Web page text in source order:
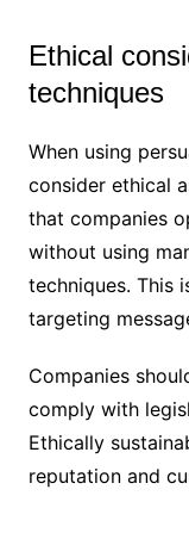
Ethical
techniques
When using
consider ethical
that companies
without using
techniques. This
targeting
Companies
comply with
Ethically
reputation and